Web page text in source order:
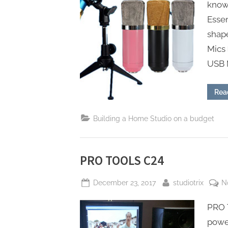
USB
Building a Home Studio on a budget
PRO TOOLS C24
Posted
December 23, 2017 By
studiotrix
PRO